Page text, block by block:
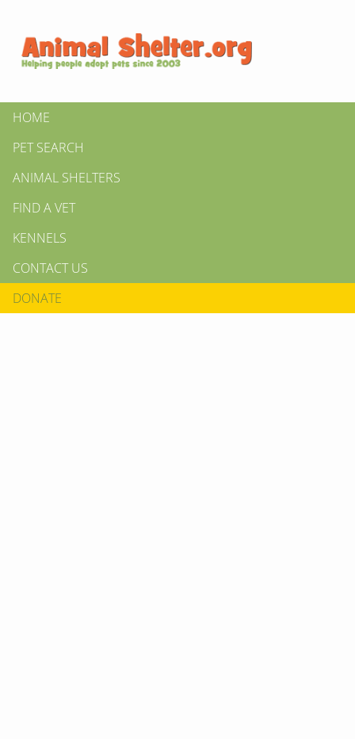
HOME
PET SEARCH
ANIMAL SHELTERS
FIND A VET
KENNELS
CONTACT US
DONATE